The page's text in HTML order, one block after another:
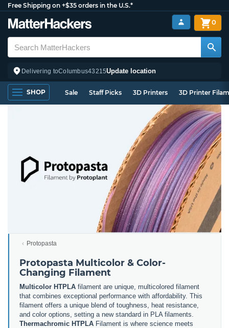
Free Shipping on +$35 orders in the U.S.*
Delivering toColumbus43215Update location
0
SHOP Sale Staff Picks 3D Printers 3D Printer
Protopasta
Protopasta Multicolor & Color-
Changing Filament
Multicolor HTPLA filament are unique, multicolored filament
that combines exceptional performance with affordability. This
filament offers a unique blend of toughness, heat resistance,
and color options, setting a new standard in PLA filaments.
Thermachromic HTPLA Filament is where science meets